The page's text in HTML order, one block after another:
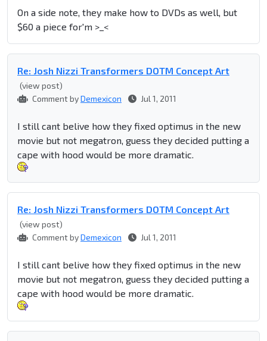
On a side note, they make how to DVDs as well, but
$60 a piece for'm >_<
Re: Josh Nizzi Transformers DOTM Concept Art
(view post)
Comment byDemexicon Jul 1, 2011
I still cant belive how they fixed optimus in the new
movie but not megatron, guess they decided putting a
cape with hood would be more dramatic.
Re: Josh Nizzi Transformers DOTM Concept Art
(view post)
Comment byDemexicon Jul 1, 2011
I still cant belive how they fixed optimus in the new
movie but not megatron, guess they decided putting a
cape with hood would be more dramatic.